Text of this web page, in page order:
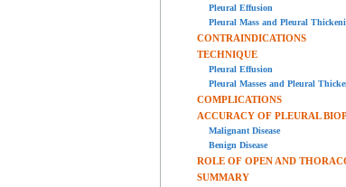
Pleural Effusion
Pleural Mass and Pleural
CONTRAINDICATIONS
TECHNIQUE
Pleural Effusion
Pleural Masses and Pleural
COMPLICATIONS
ACCURACY OF PLEURAL
Malignant Disease
Benign Disease
ROLE OF OPEN AND
SUMMARY